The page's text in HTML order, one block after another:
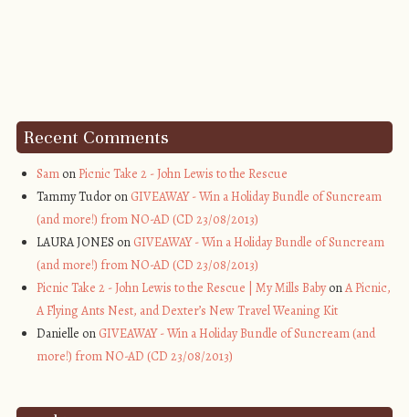
Recent Comments
Samon Picnic Take 2 - John Lewis to the Rescue
Tammy Tudor on GIVEAWAY - Win a Holiday Bundle of Suncream
(and more!) from NO-AD (CD 23/08/2013)
LAURA JONES on GIVEAWAY - Win a Holiday Bundle of Suncream
(and more!) from NO-AD (CD 23/08/2013)
Picnic Take 2 - John Lewis to the Rescue | My Mills BabyonA Picnic,
A Flying Ants Nest, and Dexter’s New Travel Weaning Kit
Danielle on GIVEAWAY - Win a Holiday Bundle of Suncream (and
more!) from NO-AD (CD 23/08/2013)